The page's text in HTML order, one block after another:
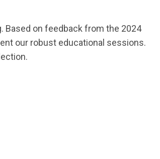
Based on feedback from the 2024
our robust educational sessions.